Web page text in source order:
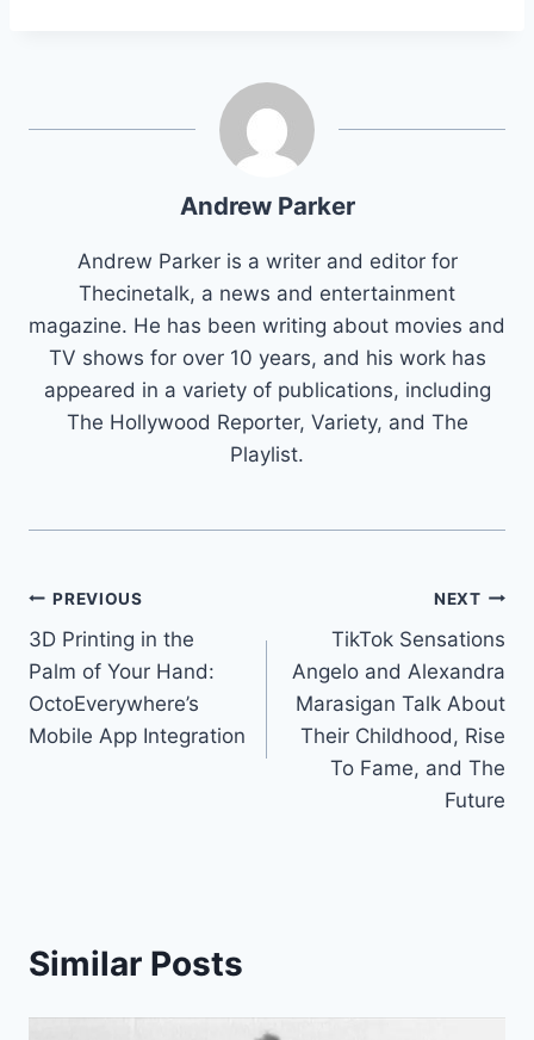
Andrew Parker
Andrew Parker is a writer and editor for
Thecinetalk, a news and entertainment
magazine. He has been writing about movies and
TV shows for over 10 years, and his work has
appeared in a variety of publications, including
The Hollywood Reporter, Variety, and The
Playlist.
Post
navigation
PREVIOUS
3D Printing in the
Palm of Your Hand:
OctoEverywhere’s
Mobile App Integration
NEXT
TikTok Sensations
Angelo and Alexandra
Marasigan Talk About
Their Childhood, Rise
To Fame, and The
Future
Similar Posts